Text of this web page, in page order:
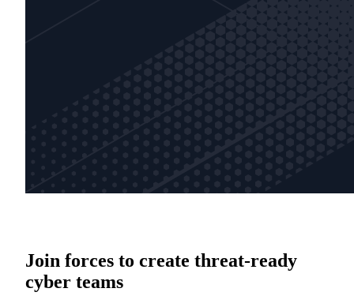
Join forces to create threat-ready
cyber teams